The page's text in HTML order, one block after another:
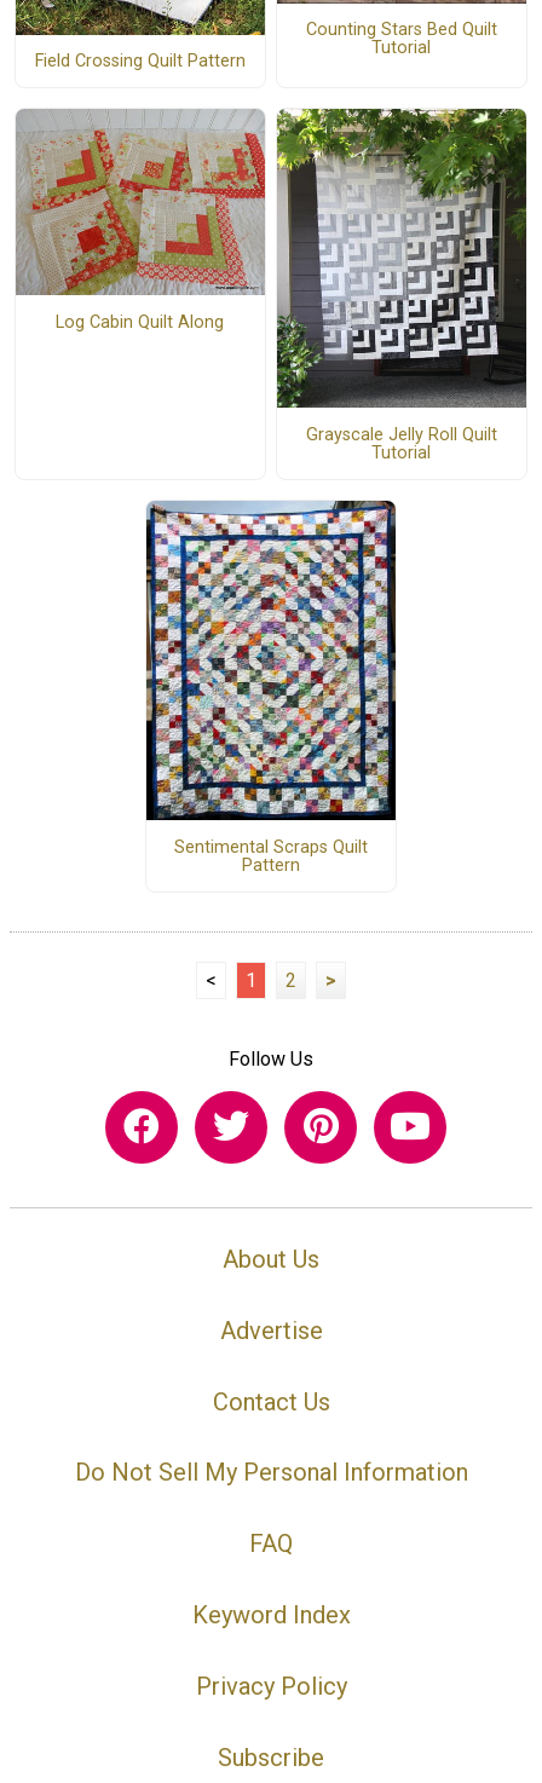
Field Crossing Quilt Pattern
Counting Stars Bed Quilt
Tutorial
Log Cabin Quilt Along
Grayscale Jelly Roll Quilt
Tutorial
Sentimental Scraps Quilt
Pattern
< 1 2 >
Follow Us
About Us
Advertise
Contact Us
Do Not Sell My Personal Information
FAQ
Keyword Index
Privacy Policy
Subscribe